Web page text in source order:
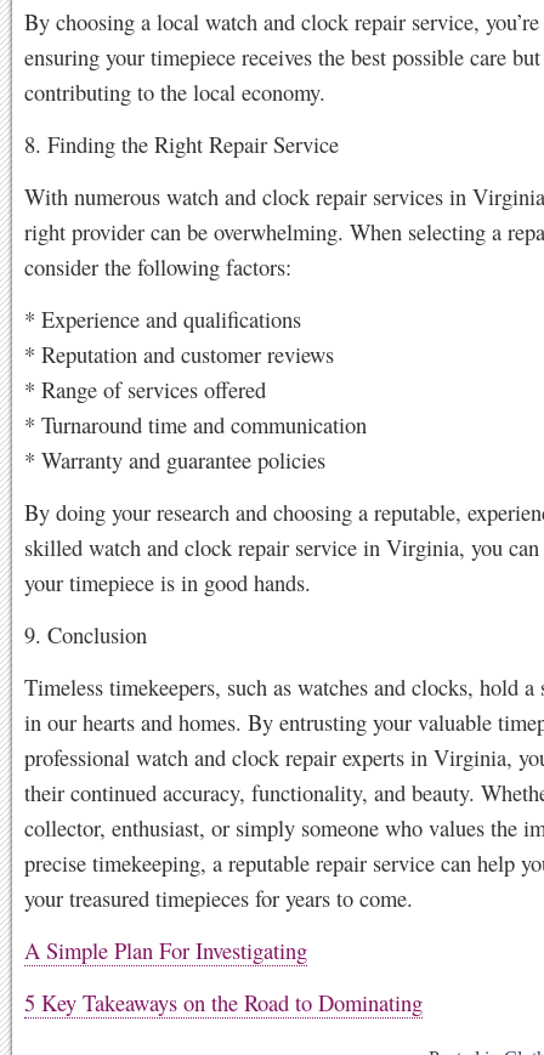
By choosing a local watch and clock repair service,
ensuring your timepiece receives the best possible care
contributing to the local economy.
8. Finding the Right Repair Service
With numerous watch and clock repair services in
right provider can be overwhelming. When selecting a
consider the following factors:
* Experience and qualifications
* Reputation and customer reviews
* Range of services offered
* Turnaround time and communication
* Warranty and guarantee policies
By doing your research and choosing a reputable,
skilled watch and clock repair service in Virginia, you
your timepiece is in good hands.
9. Conclusion
Timeless timekeepers, such as watches and clocks, hold a
in our hearts and homes. By entrusting your valuable
professional watch and clock repair experts in Virginia,
their continued accuracy, functionality, and beauty.
collector, enthusiast, or simply someone who values the
precise timekeeping, a reputable repair service can help
your treasured timepieces for years to come.
A Simple Plan For Investigating
5 Key Takeaways on the Road to Dominating